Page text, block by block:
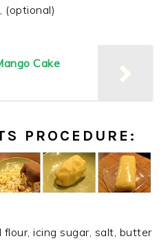
(optional)
Cake
PROCEDURE:
icing sugar, salt, butter